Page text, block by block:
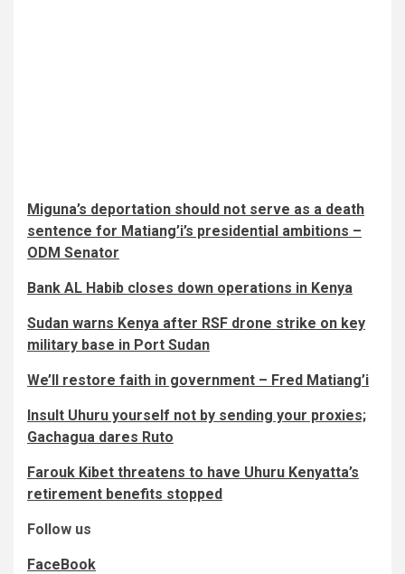
Miguna’s deportation should not serve as a death
sentence for Matiang’i’s presidential ambitions –
ODM Senator
Bank AL Habib closes down operations in Kenya
Sudan warns Kenya after RSF drone strike on key
military base in Port Sudan
We’ll restore faith in government – Fred Matiang’i
Insult Uhuru yourself not by sending your proxies;
Gachagua dares Ruto
Farouk Kibet threatens to have Uhuru Kenyatta’s
retirement benefits stopped
Follow us
FaceBook